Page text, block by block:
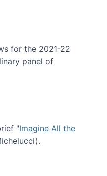
for the 2021-22
panel of
"Imagine All the